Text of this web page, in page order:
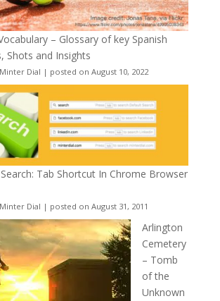
– Glossary of key Spanish
Shots and Insights
Minter Dial | posted on August 10, 2022
Tab Shortcut In Chrome Browser
Minter Dial | posted on August 31, 2011
Arlington
Cemetery
– Tomb
of the
Unknown